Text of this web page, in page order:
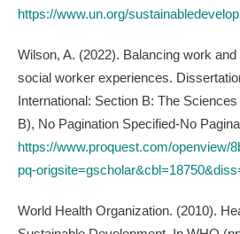
https://www.un.org/
Wilson, A. (2022). Balancing work
social worker experiences.
International: Section B: The
B), No Pagination Specified-No
https://www.proquest.com/openview/
pq-
World Health Organization. (2010).